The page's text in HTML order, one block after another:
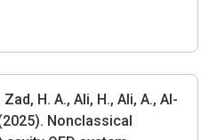
H. A., Ali, H., Ali, A., Al-
Nonclassical